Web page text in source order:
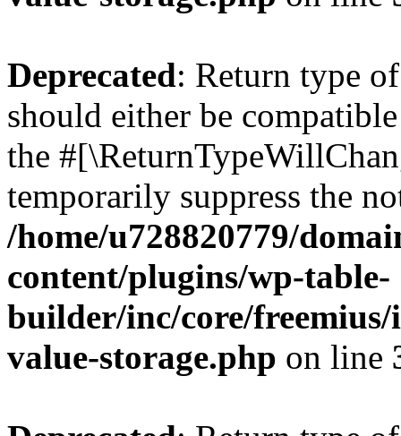
Deprecated: Return type
should either be
the
temporarily suppress the
/home/u728820779/
content/plugins/wp-table-
builder/inc/core/freemius/
value-storage.php on line